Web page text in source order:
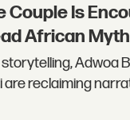
Couple Is
African
Adwoa
are reclaiming